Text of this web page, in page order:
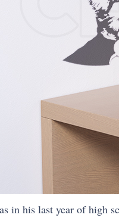
in his last year of high